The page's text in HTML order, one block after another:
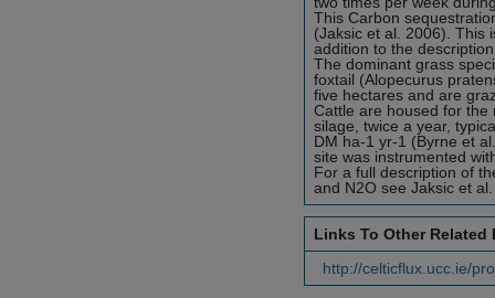
This Carbon
(Jaksic et al. 2006). This
addition to the
The dominant grass
foxtail (Alopecurus
five hectares and are
Cattle are housed for the
silage, twice a year,
DM ha-1 yr-1 (Byrne et
site was instrumented
For a full description of
and N2O see Jaksic et
Links To Other Related
http://celticflux.ucc.ie/